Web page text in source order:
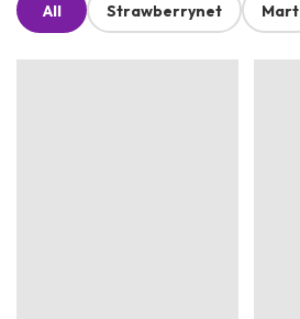
All Strawberrynet Mart